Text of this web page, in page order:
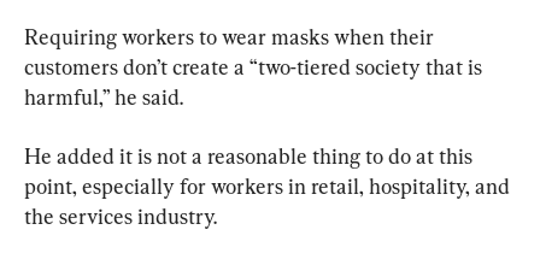
Requiring workers to wear masks when their
customers don’t create a “two-tiered society that is
harmful,” he said.
He added it is not a reasonable thing to do at this
point, especially for workers in retail, hospitality, and
the services industry.